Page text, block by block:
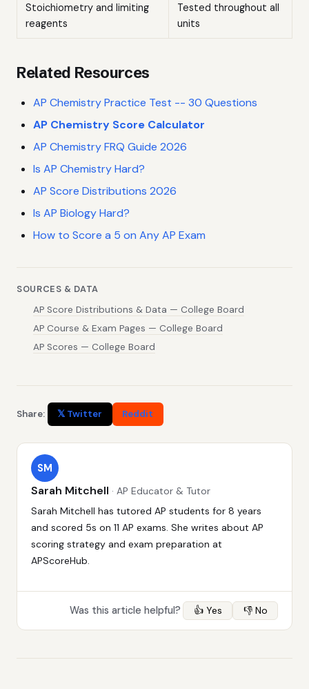
Stoichiometry and limiting
reagents
Tested throughout all
units
Related Resources
AP Chemistry Practice Test -- 30 Questions
AP Chemistry Score Calculator
AP Chemistry FRQ Guide 2026
Is AP Chemistry Hard?
AP Score Distributions 2026
Is AP Biology Hard?
How to Score a 5 on Any AP Exam
SOURCES & DATA
AP Score Distributions & Data — College Board
AP Course & Exam Pages — College Board
AP Scores — College Board
Share: 𝕏 Twitter Reddit
SM
Sarah Mitchell · AP Educator & Tutor
Sarah Mitchell has tutored AP students for 8 years
and scored 5s on 11 AP exams. She writes about AP
scoring strategy and exam preparation at
APScoreHub.
Was this article helpful? 👍 Yes 👎 No